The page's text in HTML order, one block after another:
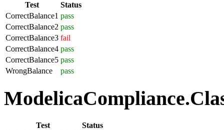
Test
Status
CorrectBalance1 pass
CorrectBalance2 pass
CorrectBalance3 fail
CorrectBalance4 pass
CorrectBalance5 pass
WrongBalance
pass
Test
Status